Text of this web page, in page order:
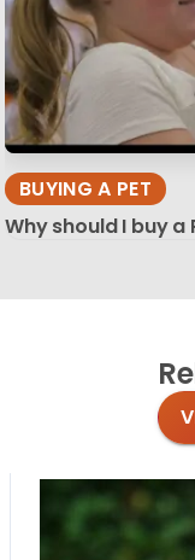
BUYING A PET
Why should I buy a